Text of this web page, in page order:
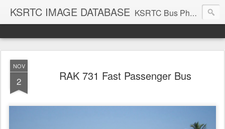
KSRTC IMAGE DATABASE KSRTC Bus Photos, KSRTC Image Gallery, Bus Search
NOV
2 RAK 731 Fast Passenger Bus